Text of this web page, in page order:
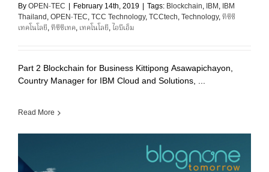
ByOPEN-TEC | February 14th, 2019 | Tags: Blockchain, IBM, IBM
Thailand,OPEN-TEC,TCC Technology,TCCtech,Technology,ทีซีซี
เทคโนโลยี,ทีซีซีเทค, เทคโนโลยี, ไอบีเอ็ม
Part 2 Blockchain for Business Kittipong Asawapichayon,
Country Manager for IBM Cloud and Solutions, ...
Read More